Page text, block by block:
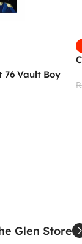
76 Vault Boy
R
Glen Store